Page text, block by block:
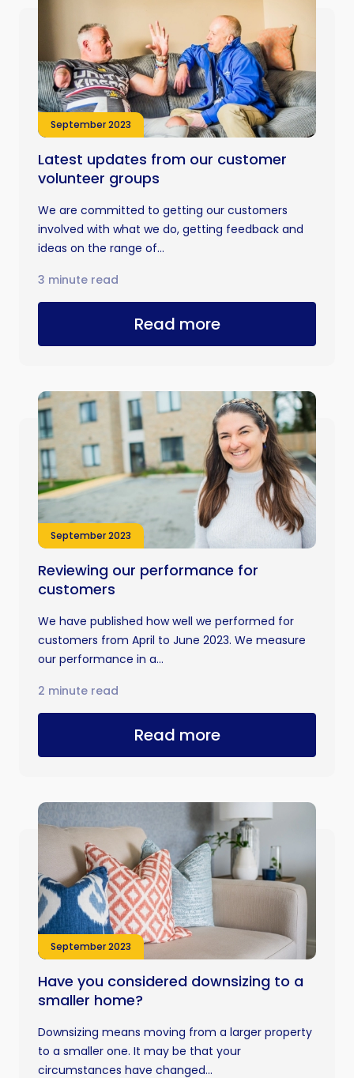
September 2023
Latest updates from our customer
volunteer groups
We are committed to getting our customers
involved with what we do, getting feedback and
ideas on the range of...
Read more
3 minute read
September 2023
Reviewing our performance for
customers
We have published how well we performed for
customers from April to June 2023. We measure
our performance in a...
Read more
2 minute read
September 2023
Have you considered downsizing to a
smaller home?
Downsizing means moving from a larger property
to a smaller one. It may be that your
circumstances have changed...